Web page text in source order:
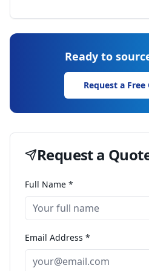
Ready to
Request a Free
Request a
Full Name *
Email Address *